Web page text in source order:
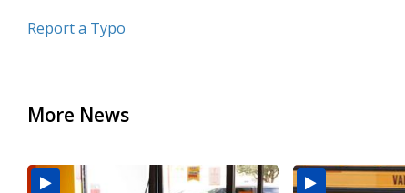
Report a Typo
More News